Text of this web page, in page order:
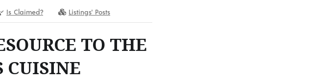
Is Claimed? Listings' Posts
TO THE
CUISINE